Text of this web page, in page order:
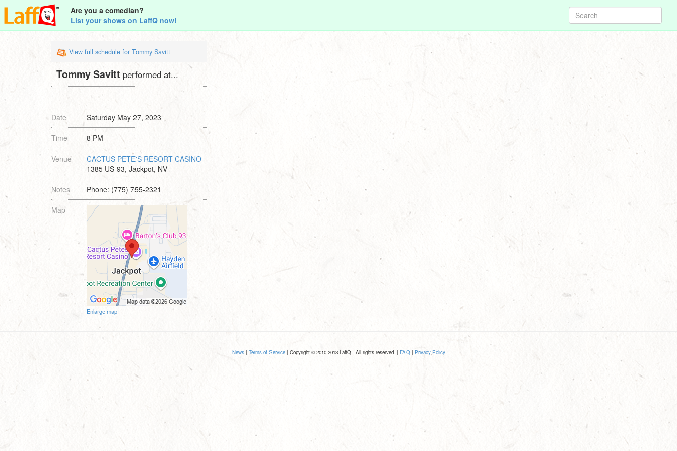
Are you a comedian?
List your shows on LaffQ now!
View full schedule for Tommy Savitt
Tommy Savitt performed at...
Date Saturday May 27, 2023
Time 8 PM
Venue
CACTUS PETE'S RESORT CASINO
1385 US-93, Jackpot, NV
Notes Phone: (775) 755-2321
Map
Enlarge map
News| Terms of Service| Copyright © 2010-2013 LaffQ - All rights reserved. | FAQ| Privacy Policy